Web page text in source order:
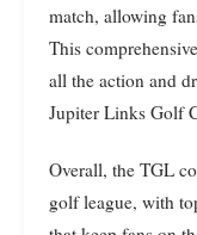
match, allowing
This
all the action and
Jupiter Links Golf
Overall, the TGL
golf league, with